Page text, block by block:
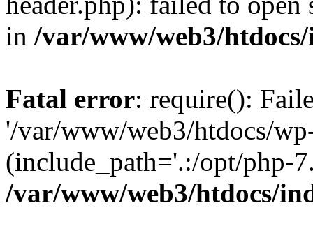
in /var/www/web3/
Fatal error: require():
'/var/www/web3/htdocs/
(include_path='.:/opt/php-
/var/www/web3/htdocs/